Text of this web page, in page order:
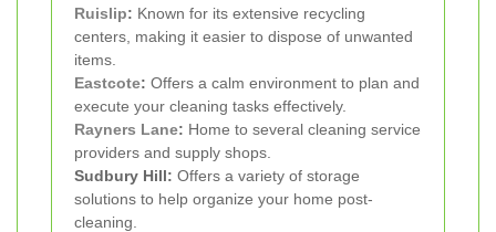
Ruislip: Known for its extensive recycling
centers, making it easier to dispose of unwanted
items.
Eastcote: Offers a calm environment to plan and
execute your cleaning tasks effectively.
Rayners Lane: Home to several cleaning service
providers and supply shops.
Sudbury Hill: Offers a variety of storage
solutions to help organize your home post-
cleaning.